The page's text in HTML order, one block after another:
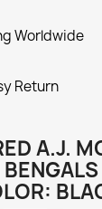
Worldwide
Return
A.J.